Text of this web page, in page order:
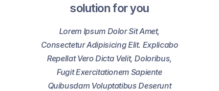
solution for you
Lorem Ipsum Dolor Sit Amet,
Consectetur Adipisicing Elit. Explicabo
Repellat Vero Dicta Velit, Doloribus,
Fugit Exercitationem Sapiente
Quibusdam Voluptatibus Deserunt